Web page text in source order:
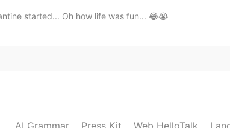
started... Oh how life was fun... 😂😭
AI Grammar Press Kit Web HelloTalk